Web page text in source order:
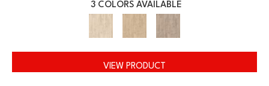
3 COLORS AVAILABLE
VIEW PRODUCT